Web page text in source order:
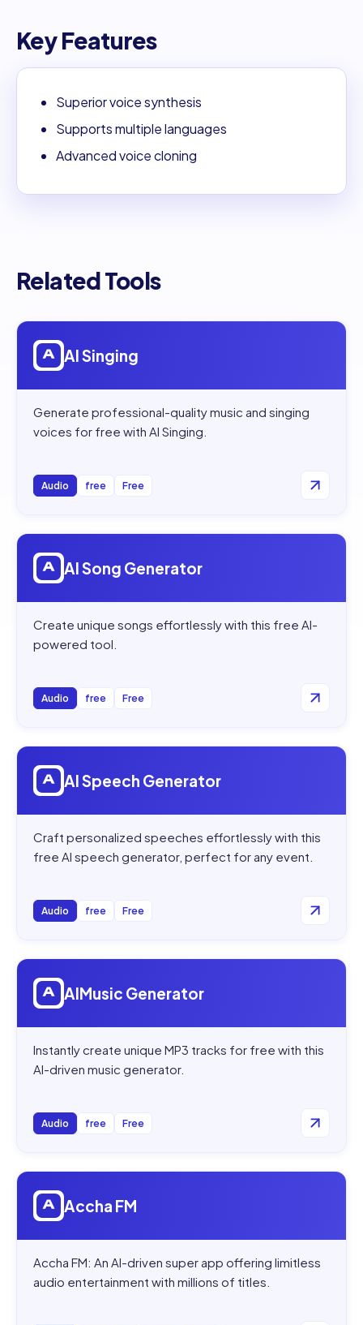
Key Features
Superior voice synthesis
Supports multiple languages
Advanced voice cloning
Related Tools
Open
AI Singing
Generate professional-quality music and singing
voices for free with AI Singing.
Audio free Free
Open
AI Song Generator
Create unique songs effortlessly with this free AI-
powered tool.
Audio free Free
Open
AI Speech Generator
Craft personalized speeches effortlessly with this
free AI speech generator, perfect for any event.
Audio free Free
Open
AIMusic Generator
Instantly create unique MP3 tracks for free with this
AI-driven music generator.
Audio free Free
Open
Accha FM
Accha FM: An AI-driven super app offering limitless
audio entertainment with millions of titles.